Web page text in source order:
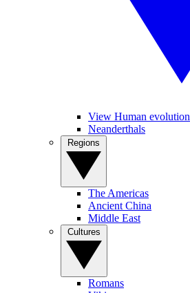
View Human evolution
Neanderthals
The Americas
Ancient China
Middle East
Romans